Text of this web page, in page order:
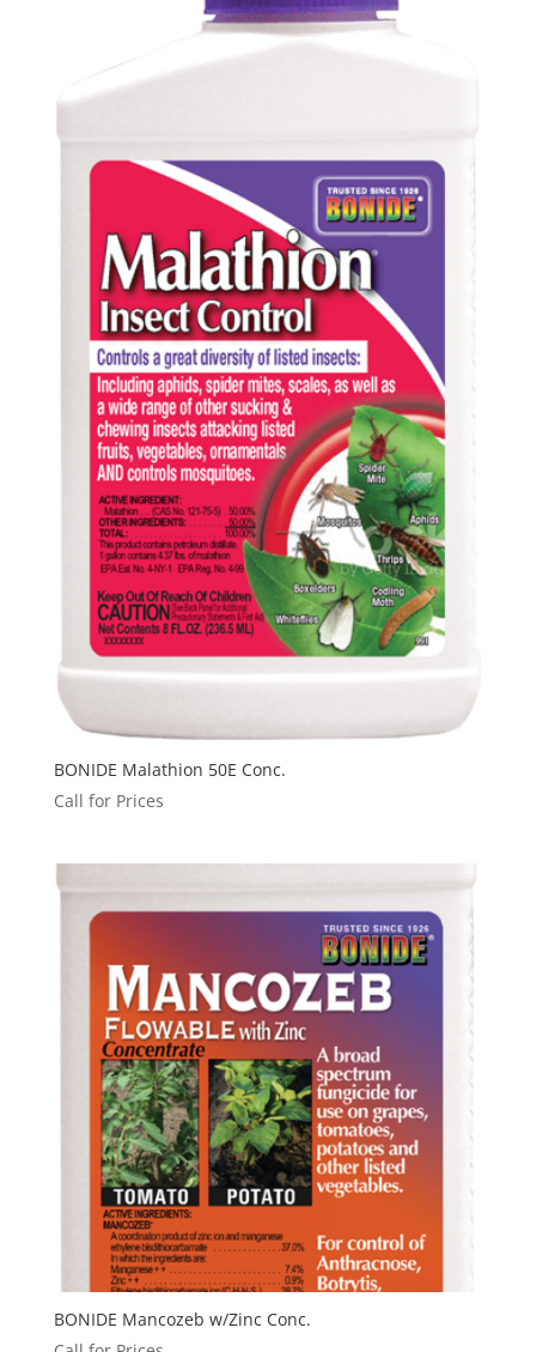
BONIDE Malathion 50E Conc.
Call for Prices
BONIDE Mancozeb w/Zinc Conc.